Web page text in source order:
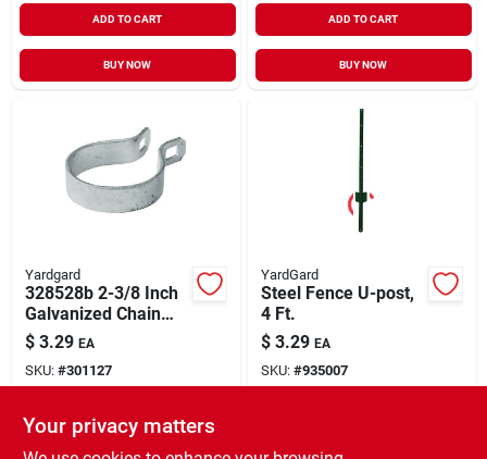
ADD TO CART
BUY NOW
ADD TO CART
BUY NOW
Yardgard
328528b 2-3/8 Inch
Galvanized Chain
Link Brace Band
$ 3.29 EA
SKU: #301127
In-Store Pickup Available
Ready for Pickup Soon
YardGard
Steel Fence U-post,
4 Ft.
$ 3.29 EA
SKU: #935007
Ready for Pickup Soon
Your privacy matters